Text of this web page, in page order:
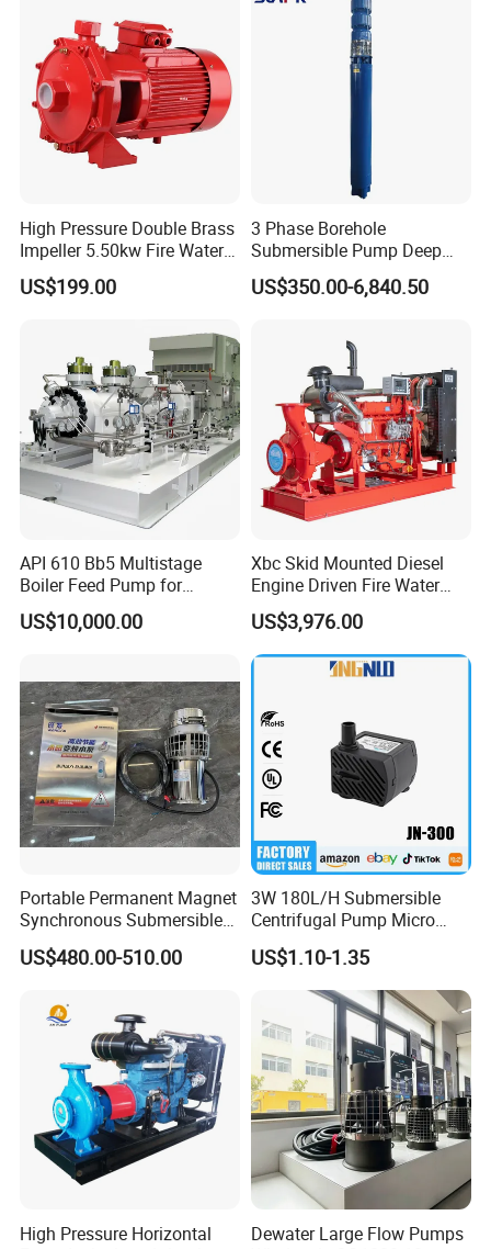
Packaging & Shipping
For samples or small amount, we usually suggest by
Express, such as DHL, FEDEX, UPS, TNT, etc.
For large quantity, we usually suggest by sea or by air.
Company Profile
High Pressure Double Brass
Impeller 5.50kw Fire Water
Pump with Electric Motor
US$199.00
3 Phase Borehole
Submersible Pump Deep
Well Submersible Water
Pumps
US$350.00-6,840.50
API 610 Bb5 Multistage
Boiler Feed Pump for
Chemical Process for Gas
for Power Plant
US$10,000.00
Xbc Skid Mounted Diesel
Engine Driven Fire Water
Pump
US$3,976.00
Portable Permanent Magnet
Synchronous Submersible
Pump for Water Transfer
US$480.00-510.00
3W 180L/H Submersible
Centrifugal Pump Micro
Adjustable Flow Air
Conditioning Fan Air Cooler
Electric Aquarium
Submersible Water Pump
US$1.10-1.35
High Pressure Horizontal
Dewater Large Flow Pumps